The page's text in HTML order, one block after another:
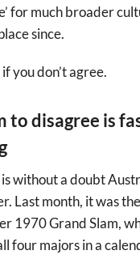
for much broader
since.
you don’t agree.
to disagree is
without a doubt
Last month, it was
1970 Grand Slam,
four majors in a